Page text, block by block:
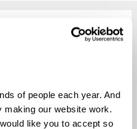
of people each year. And
making our website work.
like you to accept so
and
mum who fell into